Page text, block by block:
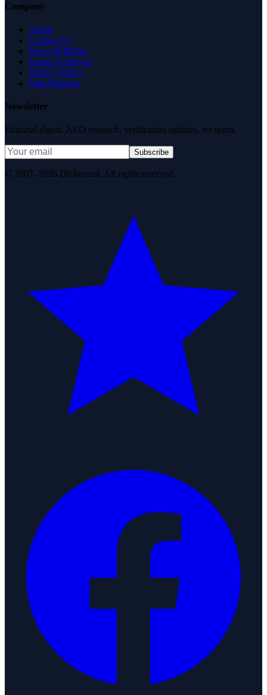
Company
About
Contact Us
News & Media
Terms of Service
Privacy Policy
Data Request
Newsletter
Editorial digest. AEO research, verification updates, no spam.
Subscribe
© 2007–2026 DirJournal. All rights reserved.